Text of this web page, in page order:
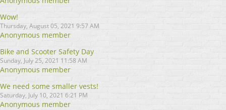
Wow!
Thursday, August 05, 2021 9:57 AM
Anonymous member
Bike and Scooter Safety Day
Sunday, July 25, 2021 11:58 AM
Anonymous member
We need some smaller vests!
Saturday, July 10, 2021 6:21 PM
Anonymous member